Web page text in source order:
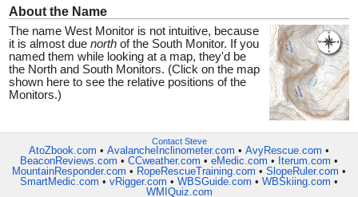
About the Name
The name West Monitor is not intuitive, because
it is almost duenorth of the South Monitor. If you
named them while looking at a map, they'd be
the North and South Monitors. (Click on the map
shown here to see the relative positions of the
Monitors.)
Contact Steve
AtoZbook.com • AvalancheInclinometer.com • AvyRescue.com •
BeaconReviews.com • CCweather.com • eMedic.com • Iterum.com •
MountainResponder.com • RopeRescueTraining.com • SlopeRuler.com •
SmartMedic.com • vRigger.com • WBSGuide.com • WBSkiing.com •
WMIQuiz.com